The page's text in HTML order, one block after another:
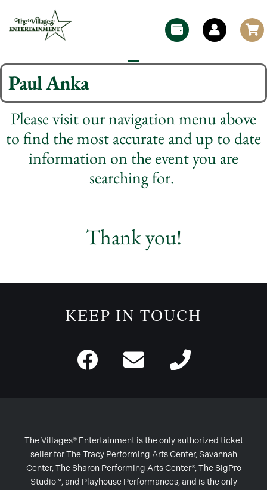
Paul Anka
Please visit our navigation menu above
to find the most accurate and up to date
information on the event you are
searching for.
Thank you!
KEEP IN TOUCH
The Villages® Entertainment is the only authorized ticket
seller for The Tracy Performing Arts Center, Savannah
Center, The Sharon Performing Arts Center®, The SigPro
Studio™, and Playhouse Performances, and is the only